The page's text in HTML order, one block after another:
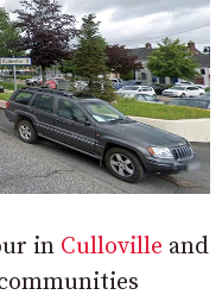
in Culloville and